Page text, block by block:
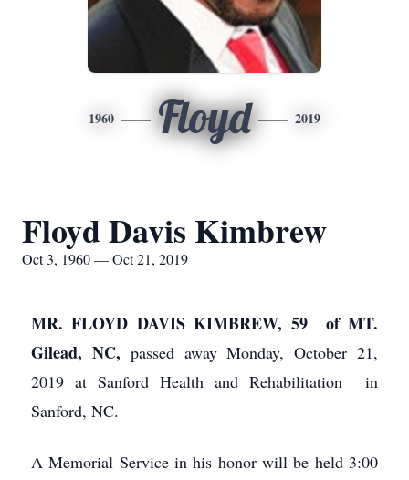
1960 Floyd 2019
Floyd Davis Kimbrew
Oct 3, 1960 — Oct 21, 2019
MR. FLOYD DAVIS KIMBREW, 59 of MT.
Gilead, NC, passed away Monday, October 21,
2019 at Sanford Health and Rehabilitation in
Sanford, NC.
A Memorial Service in his honor will be held 3:00